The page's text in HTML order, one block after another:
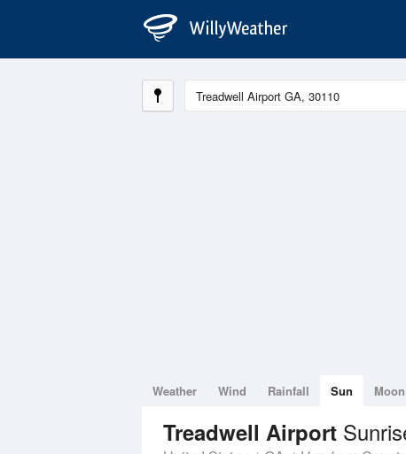
Weather Wind Rainfall Sun Moon
Treadwell Airport